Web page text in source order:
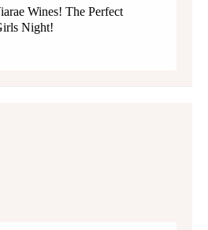
Wines! The Perfect
Night!